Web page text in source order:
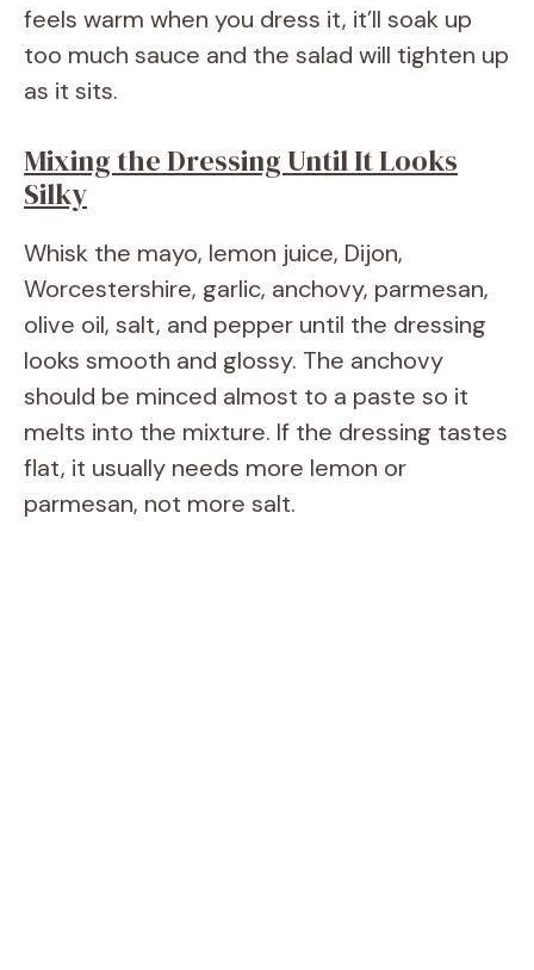
feels warm when you dress it, it’ll soak up
too much sauce and the salad will tighten up
as it sits.
Mixing the Dressing Until It Looks
Silky
Whisk the mayo, lemon juice, Dijon,
Worcestershire, garlic, anchovy, parmesan,
olive oil, salt, and pepper until the dressing
looks smooth and glossy. The anchovy
should be minced almost to a paste so it
melts into the mixture. If the dressing tastes
flat, it usually needs more lemon or
parmesan, not more salt.